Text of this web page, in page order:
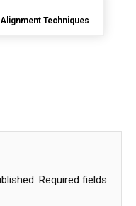
Techniques
Required fields